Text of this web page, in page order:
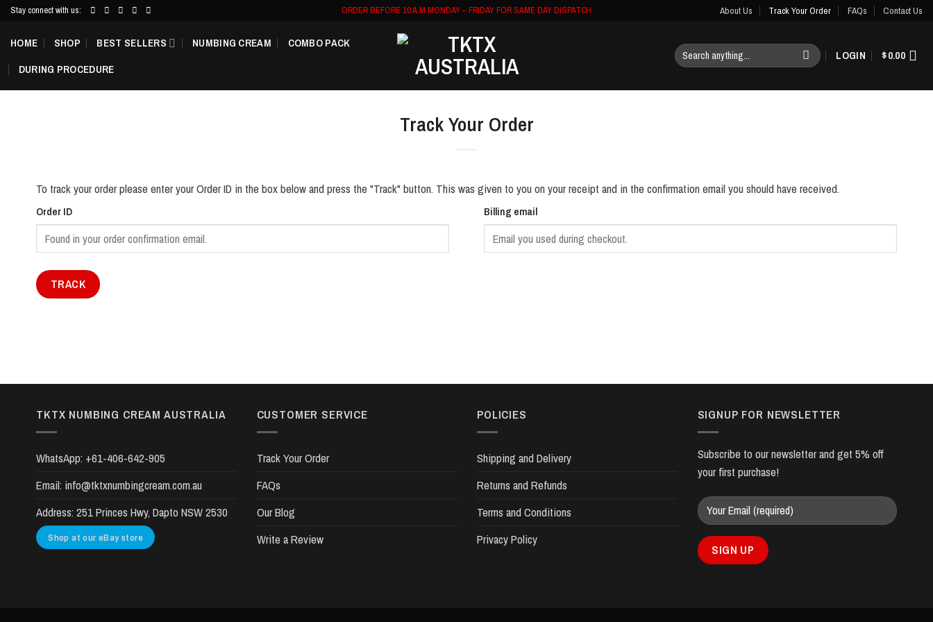
Skip
content
Stay connect with us: ORDER BEFORE 10 A.M MONDAY – FRIDAY FOR SAME DAY DISPATCH About Us Track Your Order FAQs Contact Us
HOME SHOP BEST SELLERS NUMBING CREAM
COMBO PACK
DURING PROCEDURE
Search
for:
LOGIN $0.00
Track Your Order
To track your order please enter your Order ID in the box below and press the "Track" button. This was given to you on your receipt and in the confirmation email you should have received.
Order ID Billing email
TRACK
TKTX NUMBING CREAM AUSTRALIA
WhatsApp: +61-406-642-905
Email: info@tktxnumbingcream.com.au
Address: 251 Princes Hwy, Dapto NSW 2530
Shop at our eBay store
CUSTOMER SERVICE
Track Your Order
FAQs
Our Blog
Write a Review
POLICIES
Shipping and Delivery
Returns and Refunds
Terms and Conditions
Privacy Policy
SIGNUP FOR NEWSLETTER
Subscribe to our newsletter and get 5% off
your first purchase!